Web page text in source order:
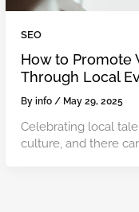
SEO
How to Promote
Through Local
Byinfo/ May 29, 2025
Celebrating local
culture, and there